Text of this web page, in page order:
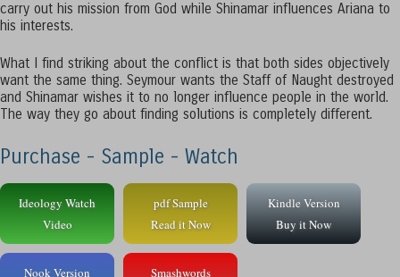
carry out his mission from God while Shinamar influences Ariana to
his interests.
What I find striking about the conflict is that both sides objectively
want the same thing. Seymour wants the Staff of Naught destroyed
and Shinamar wishes it to no longer influence people in the world.
The way they go about finding solutions is completely different.
Purchase - Sample - Watch
Ideology Watch
Video
pdf Sample
Read it Now
Kindle Version
Buy it Now
Nook Version
Smashwords